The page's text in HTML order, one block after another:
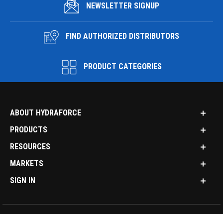
NEWSLETTER SIGNUP
FIND AUTHORIZED DISTRIBUTORS
PRODUCT CATEGORIES
ABOUT HYDRAFORCE
PRODUCTS
RESOURCES
MARKETS
SIGN IN